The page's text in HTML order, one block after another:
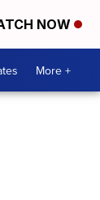
NOW
More +